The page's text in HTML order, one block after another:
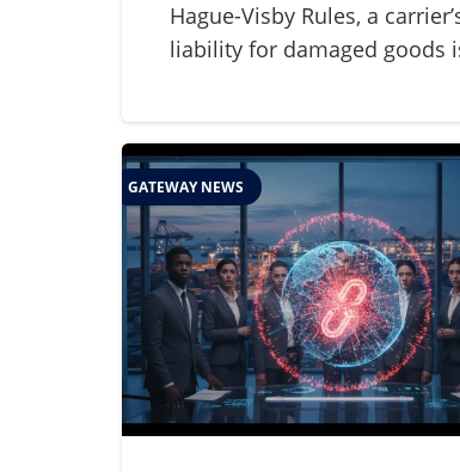
Hague-Visby Rules, a
liability for damaged goods
GATEWAY NEWS